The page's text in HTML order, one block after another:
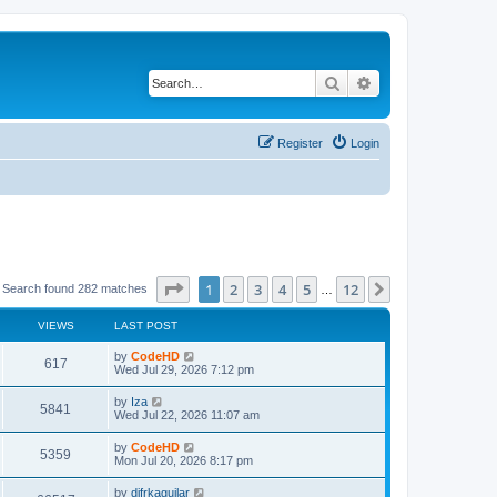
Search
Login
Register
Search found 282 matches Page of 12
1 2 3 4 5 12
VIEWS LAST POST
617V
i
w
s
L
a
t
p
o
s
t
by CodeHD
Wed Jul 29, 2026 7:12 pm
5841
i
L
a
t
p
o
s
t
by Iza
Wed Jul 22, 2026 11:07 am
5359
i
L
a
t
by CodeHD
Mon Jul 20, 2026 8:17 pm
L
by difrkaguilar